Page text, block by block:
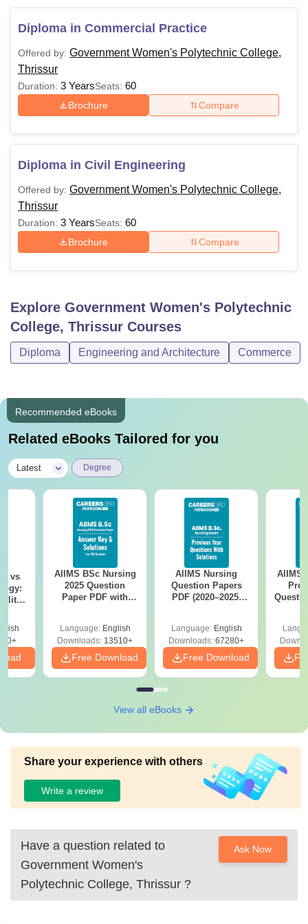
Diploma in Commercial Practice
Offered by: Government Women's Polytechnic College,
Thrissur
Duration: 3 YearsSeats: 60
Brochure Compare
Diploma in Civil Engineering
Offered by: Government Women's Polytechnic College,
Thrissur
Duration: 3 YearsSeats: 60
Brochure Compare
Explore Government Women's Polytechnic
College, Thrissur Courses
Diploma Engineering and Architecture Commerce
Recommended eBooks
Related eBooks Tailored for you
Latest Degree
vs
AIIMS BSc Nursing
2025 Question
Paper PDF with
Download Free
Language: English
Downloads: 13510+
Free Download
AIIMS Nursing
Question Papers
PDF (2020–2025)
Language: English
Downloads: 67280+
Free Download
AIIMS
View all eBooks
Share your experience with others
Write a review
Have a question related to
Government Women's
Polytechnic College, Thrissur ?
Ask Now